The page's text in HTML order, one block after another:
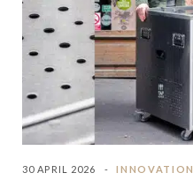
30 APRIL 2026 INNOVATION